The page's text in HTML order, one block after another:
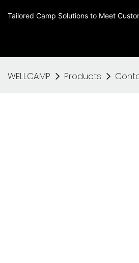
Tailored Camp Solutions to Meet
WELLCAMP Products